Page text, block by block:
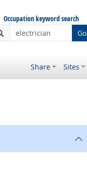
Occupation keyword search
Go
Share Sites